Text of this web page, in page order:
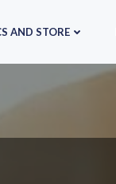
AND STORE